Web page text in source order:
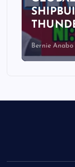
Bernie Anabo